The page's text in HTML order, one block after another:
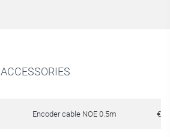
ACCESSORIES
Encoder cable NOE 0.5m €